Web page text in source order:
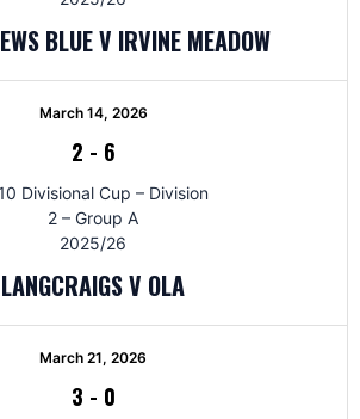
BLUE V IRVINE MEADOW
March 14, 2026
2 - 6
Divisional Cup – Division
2 – Group A
2025/26
LANGCRAIGS V OLA
March 21, 2026
3 - 0